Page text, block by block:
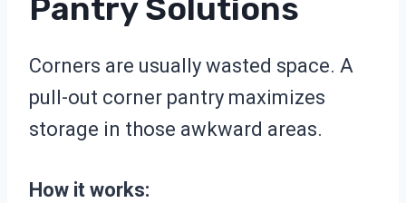
Pantry Solutions
Corners are usually wasted space. A
pull-out corner pantry maximizes
storage in those awkward areas.
How it works: